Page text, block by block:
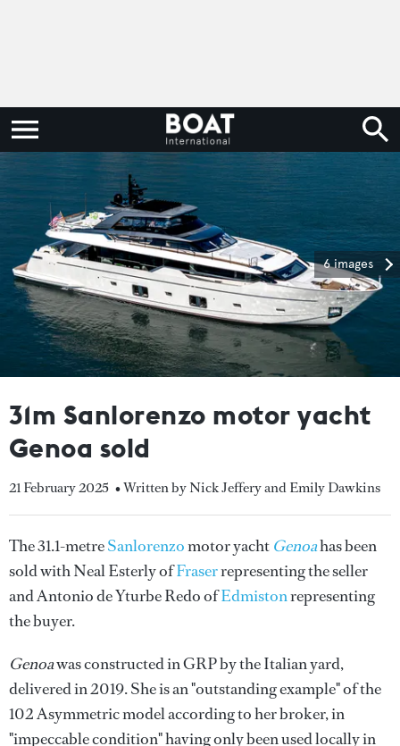
6 images
31m Sanlorenzo motor yacht
Genoa sold
21 February 2025 • Written by Nick Jeffery and Emily Dawkins
The 31.1-metreSanlorenzomotor yacht Genoahas been
sold with Neal Esterly ofFraserrepresenting the seller
and Antonio de Yturbe Redo ofEdmistonrepresenting
the buyer.
Genoawas constructed in GRP by the Italian yard,
delivered in 2019. She is an "outstanding example" of the
102 Asymmetric model according to her broker, in
"impeccable condition" having only been used locally in